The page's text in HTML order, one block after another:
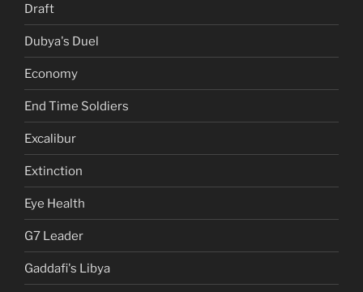
Draft
Dubya's Duel
Economy
End Time Soldiers
Excalibur
Extinction
Eye Health
G7 Leader
Gaddafi's Libya